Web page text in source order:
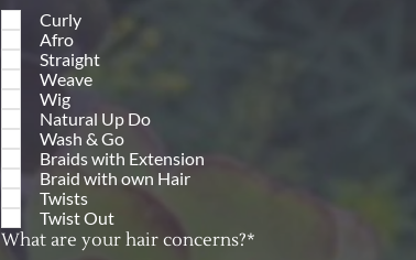
Curly
Afro
Straight
Weave
Wig
Natural Up Do
Wash & Go
Braids with Extension
Braid with own Hair
Twists
Twist Out
What are your hair concerns?*